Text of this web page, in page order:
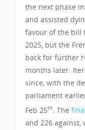
the next phase
and assisted
favour of the bill
2025, but the
back for further
months later.
since, with the
parliament
Feb 25th. The
and 226